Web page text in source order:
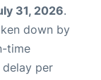
31, 2026.
down by
time
per